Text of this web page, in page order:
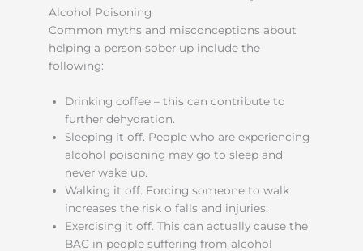
Alcohol Poisoning
Common myths and misconceptions about
helping a person sober up include the
following:
Drinking coffee – this can contribute to
further dehydration.
Sleeping it off. People who are experiencing
alcohol poisoning may go to sleep and
never wake up.
Walking it off. Forcing someone to walk
increases the risk o falls and injuries.
Exercising it off. This can actually cause the
BAC in people suffering from alcohol